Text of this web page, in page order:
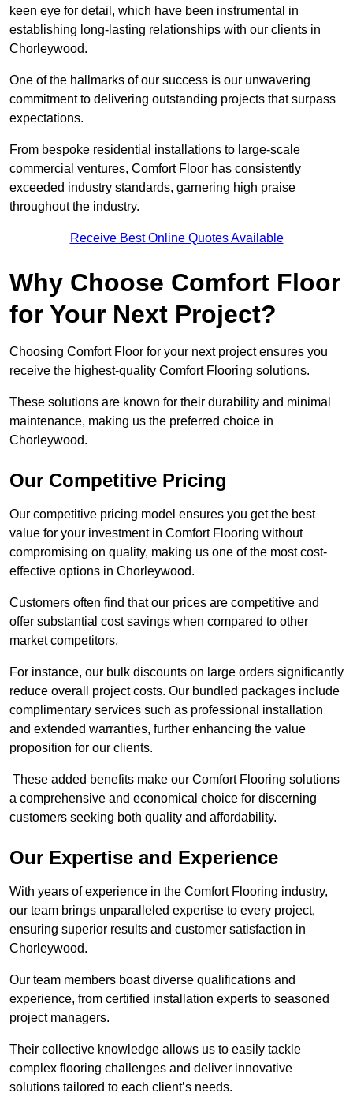
keen eye for detail, which have been instrumental in
establishing long-lasting relationships with our clients in
Chorleywood.
One of the hallmarks of our success is our unwavering
commitment to delivering outstanding projects that surpass
expectations.
From bespoke residential installations to large-scale
commercial ventures, Comfort Floor has consistently
exceeded industry standards, garnering high praise
throughout the industry.
Receive Best Online Quotes Available
Why Choose Comfort Floor
for Your Next Project?
Choosing Comfort Floor for your next project ensures you
receive the highest-quality Comfort Flooring solutions.
These solutions are known for their durability and minimal
maintenance, making us the preferred choice in
Chorleywood.
Our Competitive Pricing
Our competitive pricing model ensures you get the best
value for your investment in Comfort Flooring without
compromising on quality, making us one of the most cost-
effective options in Chorleywood.
Customers often find that our prices are competitive and
offer substantial cost savings when compared to other
market competitors.
For instance, our bulk discounts on large orders significantly
reduce overall project costs. Our bundled packages include
complimentary services such as professional installation
and extended warranties, further enhancing the value
proposition for our clients.
These added benefits make our Comfort Flooring solutions
a comprehensive and economical choice for discerning
customers seeking both quality and affordability.
Our Expertise and Experience
With years of experience in the Comfort Flooring industry,
our team brings unparalleled expertise to every project,
ensuring superior results and customer satisfaction in
Chorleywood.
Our team members boast diverse qualifications and
experience, from certified installation experts to seasoned
project managers.
Their collective knowledge allows us to easily tackle
complex flooring challenges and deliver innovative
solutions tailored to each client’s needs.